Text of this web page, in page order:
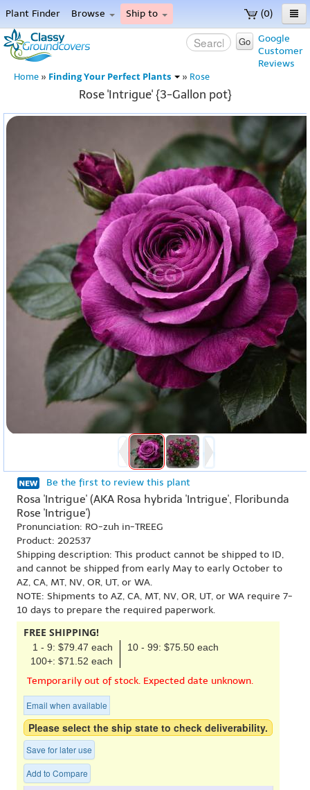
(0)
Plant Finder Browse Ship to
Home
Menu
Google
Customer
Reviews
Go
Home » Finding Your Perfect Plants » Rose
Rose 'Intrigue' {3-Gallon pot}
Be the first to review this plant
Rosa 'Intrigue' (AKA Rosa hybrida 'Intrigue', Floribunda
Rose 'Intrigue')
Pronunciation: RO-zuh in-TREEG
Product: 202537
Shipping description: This product cannot be shipped to ID,
and cannot be shipped from early May to early October to
AZ, CA, MT, NV, OR, UT, or WA.
NOTE: Shipments to AZ, CA, MT, NV, OR, UT, or WA require 7-
10 days to prepare the required paperwork.
FREE SHIPPING!
1 - 9: $79.47 each
10 - 99: $75.50 each
100+: $71.52 each
Temporarily out of stock. Expected date unknown.
Email when available
Please select the ship state to check deliverability.
Save for later use
Add to Compare